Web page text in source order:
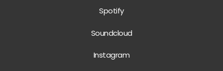
Spotify
Soundcloud
Instagram